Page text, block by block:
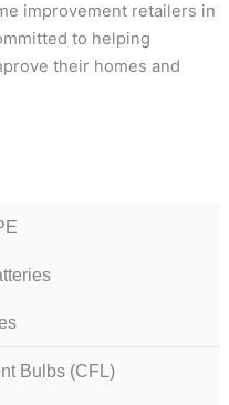
improvement retailers in
to helping
their homes and
Bulbs (CFL)